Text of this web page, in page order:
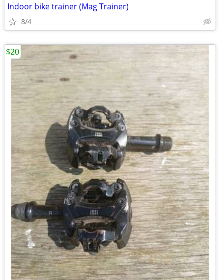
Indoor bike trainer (Mag Trainer)
8/4
$20